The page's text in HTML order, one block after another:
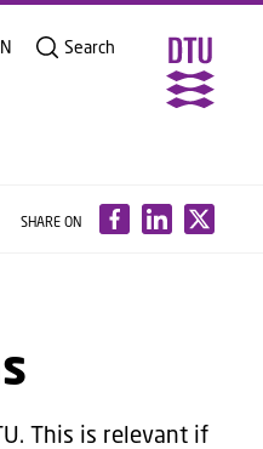
Search
SHARE ON
This is relevant if